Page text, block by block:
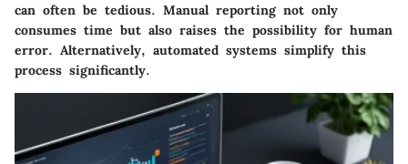
can often be tedious. Manual reporting not only
consumes time but also raises the possibility for human
error. Alternatively, automated systems simplify this
process significantly.